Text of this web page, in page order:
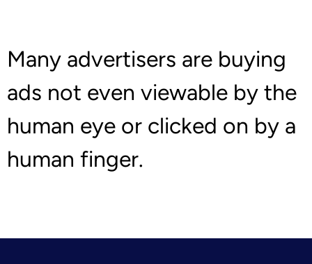
Many advertisers are buying
ads not even viewable by the
human eye or clicked on by a
human finger.